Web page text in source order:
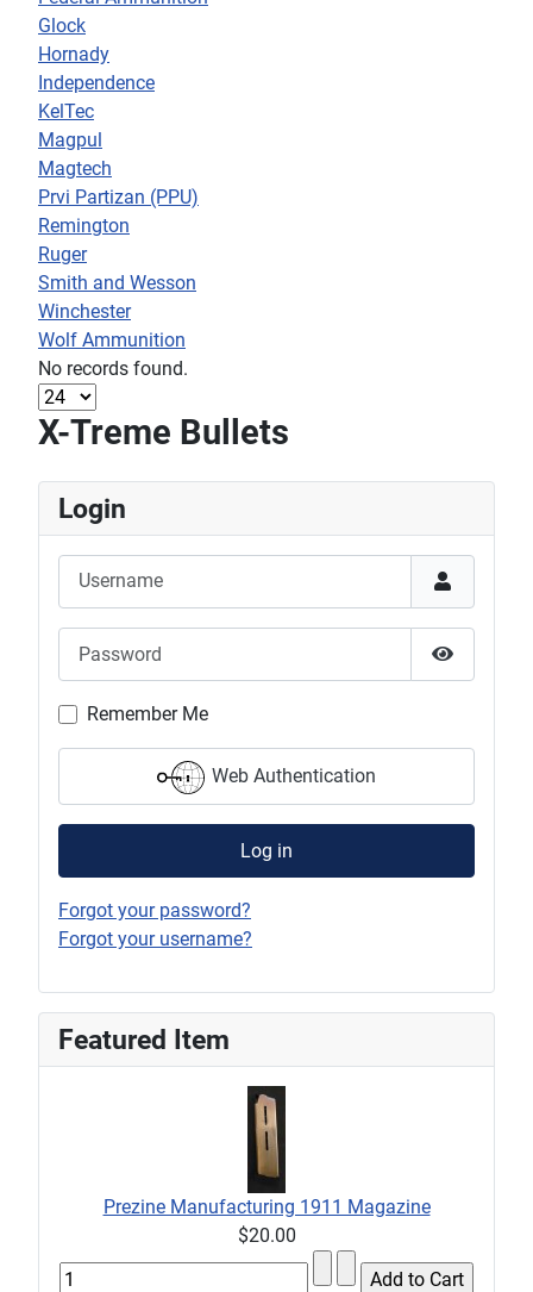
Glock
Hornady
Independence
KelTec
Magpul
Magtech
Prvi Partizan (PPU)
Remington
Ruger
Smith and Wesson
Winchester
Wolf Ammunition
No records found.
X-Treme Bullets
Login
Show
Remember Me
Web Authentication
Log in
Forgot your password?
Forgot your username?
Featured Item
Prezine Manufacturing 1911 Magazine
$20.00